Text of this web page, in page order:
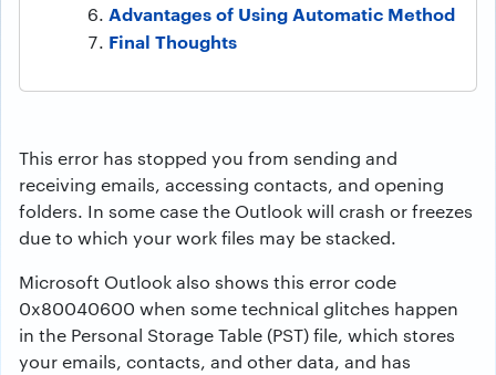
Advantages of Using Automatic Method
Final Thoughts
This error has stopped you from sending and
receiving emails, accessing contacts, and opening
folders. In some case the Outlook will crash or freezes
due to which your work files may be stacked.
Microsoft Outlook also shows this error code
0x80040600 when some technical glitches happen
in the Personal Storage Table (PST) file, which stores
your emails, contacts, and other data, and has